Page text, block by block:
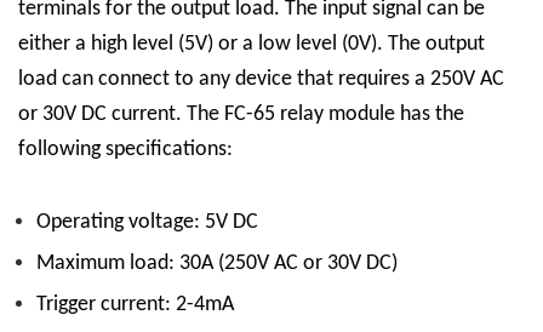
terminals for the output load. The input signal can be
either a high level (5V) or a low level (0V). The output
load can connect to any device that requires a 250V AC
or 30V DC current. The FC-65 relay module has the
following specifications:
Operating voltage: 5V DC
Maximum load: 30A (250V AC or 30V DC)
Trigger current: 2-4mA